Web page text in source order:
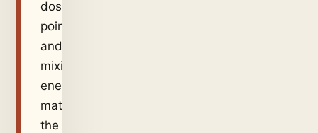
dose
point,
and
mixing
energy
match
the